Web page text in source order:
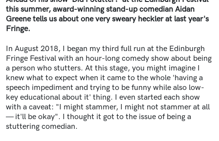
this summer, award-winning stand-up comedian Aidan
Greene tells us about one very sweary heckler at last year's
Fringe.
In August 2018, I began my third full run at the Edinburgh
Fringe Festival with an hour-long comedy show about being
a person who stutters. At this stage, you might imagine I
knew what to expect when it came to the whole 'having a
speech impediment and trying to be funny while also low-
key educational about it' thing. I even started each show
with a caveat: "I might stammer, I might not stammer at all
—it'll be okay". I thought it got to the issue of being a
stuttering comedian.